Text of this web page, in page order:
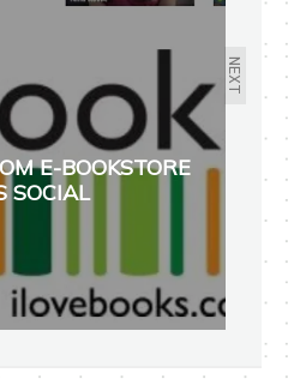
NEXT
E-BOOKSTORE
SOCIAL